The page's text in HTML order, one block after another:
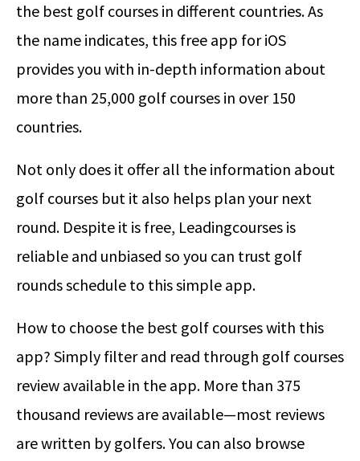
the best golf courses in different countries. As
the name indicates, this free app for iOS
provides you with in-depth information about
more than 25,000 golf courses in over 150
countries.
Not only does it offer all the information about
golf courses but it also helps plan your next
round. Despite it is free, Leadingcourses is
reliable and unbiased so you can trust golf
rounds schedule to this simple app.
How to choose the best golf courses with this
app? Simply filter and read through golf courses
review available in the app. More than 375
thousand reviews are available—most reviews
are written by golfers. You can also browse